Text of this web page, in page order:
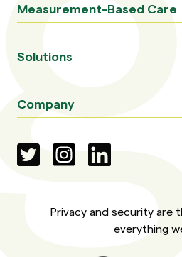
Measurement-Based Care
Solutions
Company
Privacy and security are
everything